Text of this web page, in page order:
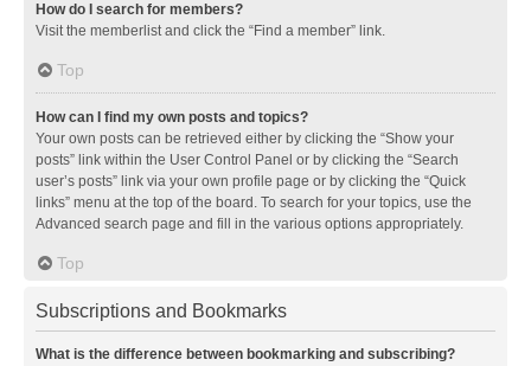
How do I search for members?
Visit the memberlist and click the “Find a member” link.
Top
How can I find my own posts and topics?
Your own posts can be retrieved either by clicking the “Show your
posts” link within the User Control Panel or by clicking the “Search
user’s posts” link via your own profile page or by clicking the “Quick
links” menu at the top of the board. To search for your topics, use the
Advanced search page and fill in the various options appropriately.
Top
Subscriptions and Bookmarks
What is the difference between bookmarking and subscribing?